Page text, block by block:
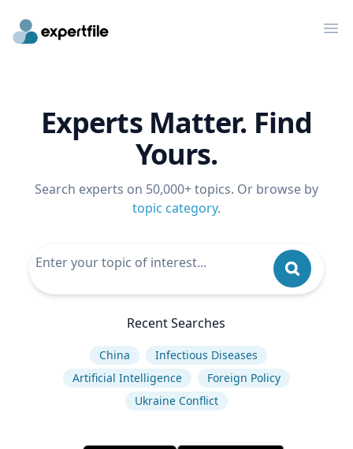
Experts Matter. Find
Yours.
Search experts on 50,000+ topics. Or browse by
topic category.
Recent Searches
China
Infectious Diseases
Artificial Intelligence
Foreign Policy
Ukraine Conflict